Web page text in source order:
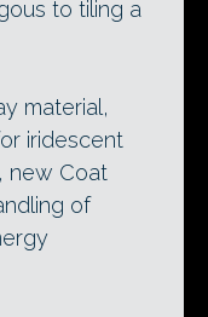
to tiling a
material,
iridescent
new Coat
of